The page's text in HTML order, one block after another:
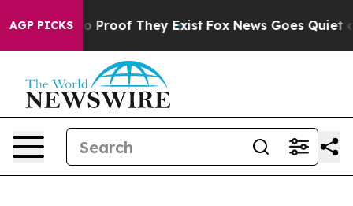
AGP PICKS
Offers no Proof They Exist Fox News Goes Quiet as